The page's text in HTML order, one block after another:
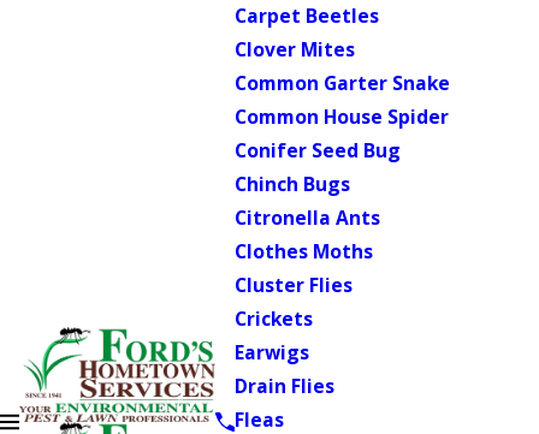
Carpet Beetles
Clover Mites
Common Garter Snake
Common House Spider
Conifer Seed Bug
Chinch Bugs
Citronella Ants
Clothes Moths
Cluster Flies
Crickets
Earwigs
Drain Flies
Fleas